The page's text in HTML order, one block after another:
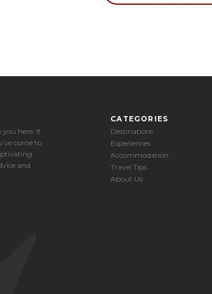
you here. If
come to
and
CATEGORIES
Destinations
Experiences
Accommodation
Travel Tips
About Us